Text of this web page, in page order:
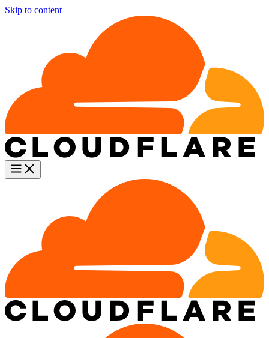
Skip to content